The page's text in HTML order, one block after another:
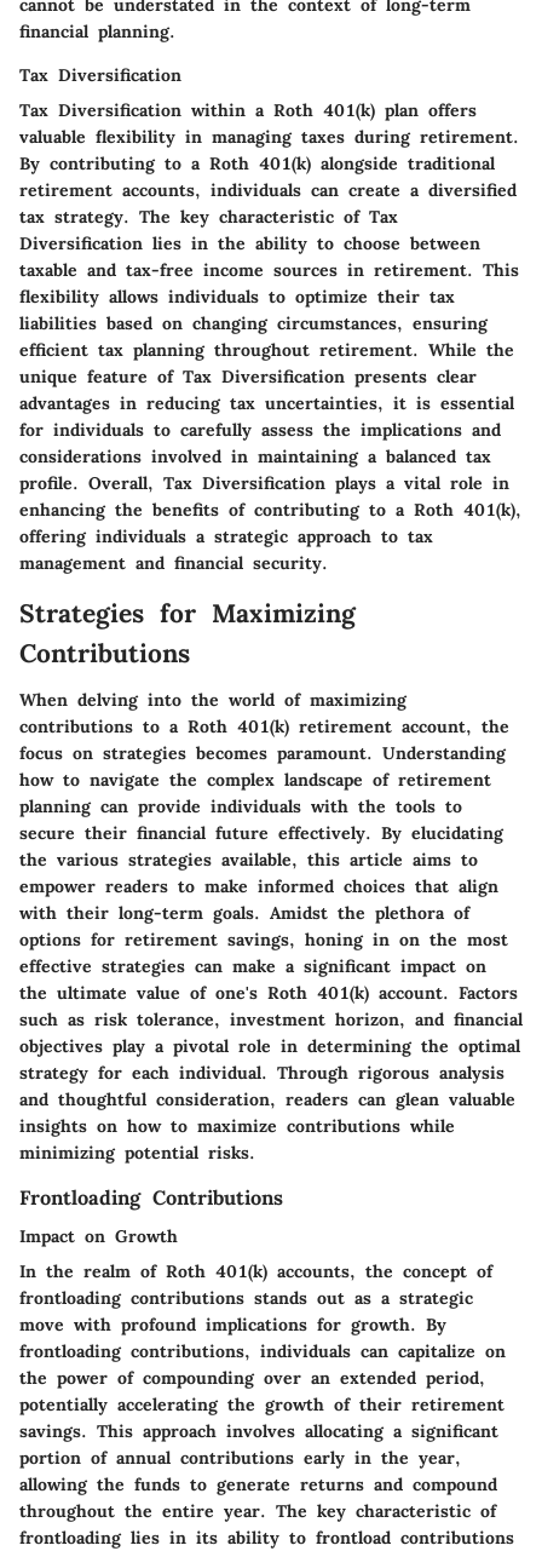
cannot be understated in the context of long-term
financial planning.
Tax Diversification
Tax Diversification within a Roth 401(k) plan offers
valuable flexibility in managing taxes during retirement.
By contributing to a Roth 401(k) alongside traditional
retirement accounts, individuals can create a diversified
tax strategy. The key characteristic of Tax
Diversification lies in the ability to choose between
taxable and tax-free income sources in retirement. This
flexibility allows individuals to optimize their tax
liabilities based on changing circumstances, ensuring
efficient tax planning throughout retirement. While the
unique feature of Tax Diversification presents clear
advantages in reducing tax uncertainties, it is essential
for individuals to carefully assess the implications and
considerations involved in maintaining a balanced tax
profile. Overall, Tax Diversification plays a vital role in
enhancing the benefits of contributing to a Roth 401(k),
offering individuals a strategic approach to tax
management and financial security.
Strategies for Maximizing
Contributions
When delving into the world of maximizing
contributions to a Roth 401(k) retirement account, the
focus on strategies becomes paramount. Understanding
how to navigate the complex landscape of retirement
planning can provide individuals with the tools to
secure their financial future effectively. By elucidating
the various strategies available, this article aims to
empower readers to make informed choices that align
with their long-term goals. Amidst the plethora of
options for retirement savings, honing in on the most
effective strategies can make a significant impact on
the ultimate value of one's Roth 401(k) account. Factors
such as risk tolerance, investment horizon, and financial
objectives play a pivotal role in determining the optimal
strategy for each individual. Through rigorous analysis
and thoughtful consideration, readers can glean valuable
insights on how to maximize contributions while
minimizing potential risks.
Frontloading Contributions
Impact on Growth
In the realm of Roth 401(k) accounts, the concept of
frontloading contributions stands out as a strategic
move with profound implications for growth. By
frontloading contributions, individuals can capitalize on
the power of compounding over an extended period,
potentially accelerating the growth of their retirement
savings. This approach involves allocating a significant
portion of annual contributions early in the year,
allowing the funds to generate returns and compound
throughout the entire year. The key characteristic of
frontloading lies in its ability to frontload contributions